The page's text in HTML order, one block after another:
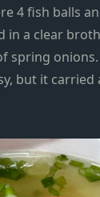
4 fish balls
in a clear
spring onions.
but it carried